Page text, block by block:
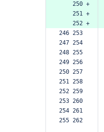
    250 +
    251 +
    252 +
246 253
247 254
248 255
249 256
250 257
251 258
252 259
253 260
254 261
255 262